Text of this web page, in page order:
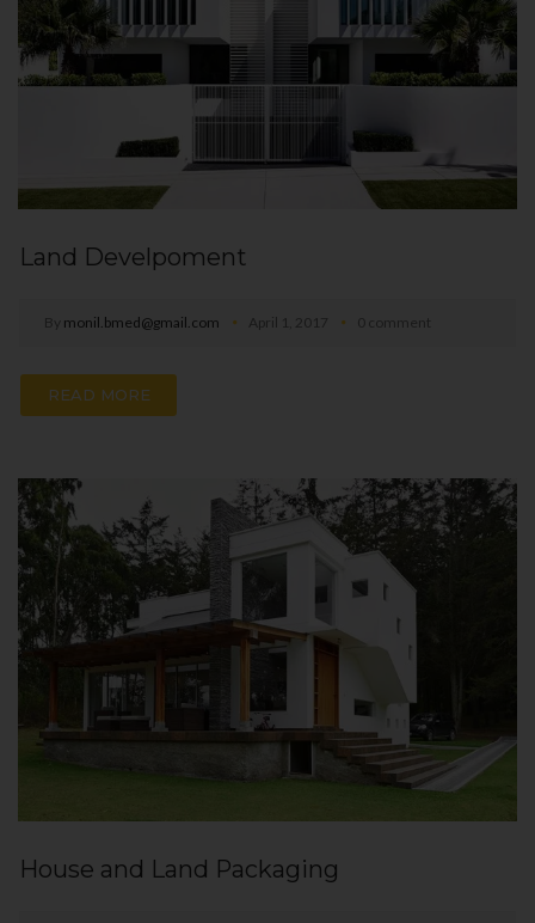
Land Develpoment
By monil.bmed@gmail.com April 1, 2017 0 comment
READ MORE
House and Land Packaging